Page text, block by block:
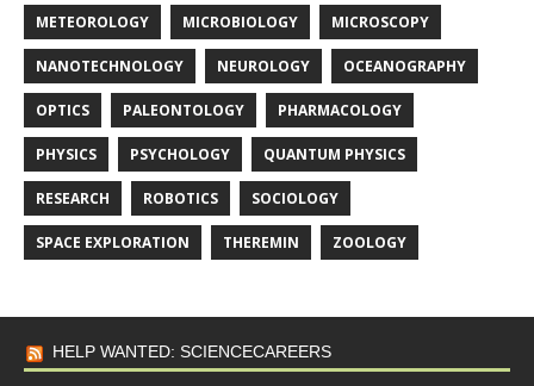
METEOROLOGY MICROBIOLOGY MICROSCOPY
NANOTECHNOLOGY NEUROLOGY OCEANOGRAPHY
OPTICS PALEONTOLOGY PHARMACOLOGY
PHYSICS PSYCHOLOGY QUANTUM PHYSICS
RESEARCH ROBOTICS SOCIOLOGY
SPACE EXPLORATION THEREMIN ZOOLOGY
HELP WANTED: SCIENCECAREERS